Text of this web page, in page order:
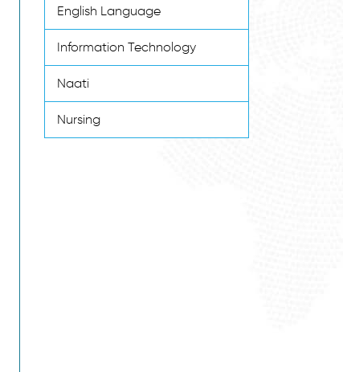
English Language
Information Technology
Naati
Nursing